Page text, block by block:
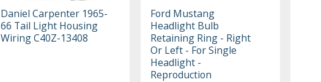
Daniel Carpenter 1965-
66 Tail Light Housing
Wiring C40Z-13408
Ford Mustang
Headlight Bulb
Retaining Ring - Right
Or Left - For Single
Headlight -
Reproduction